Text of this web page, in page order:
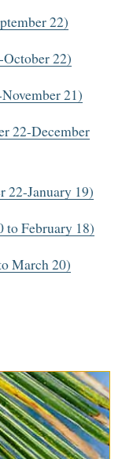
22)
22)
21)
22-December
22-January 19)
to February 18)
March 20)